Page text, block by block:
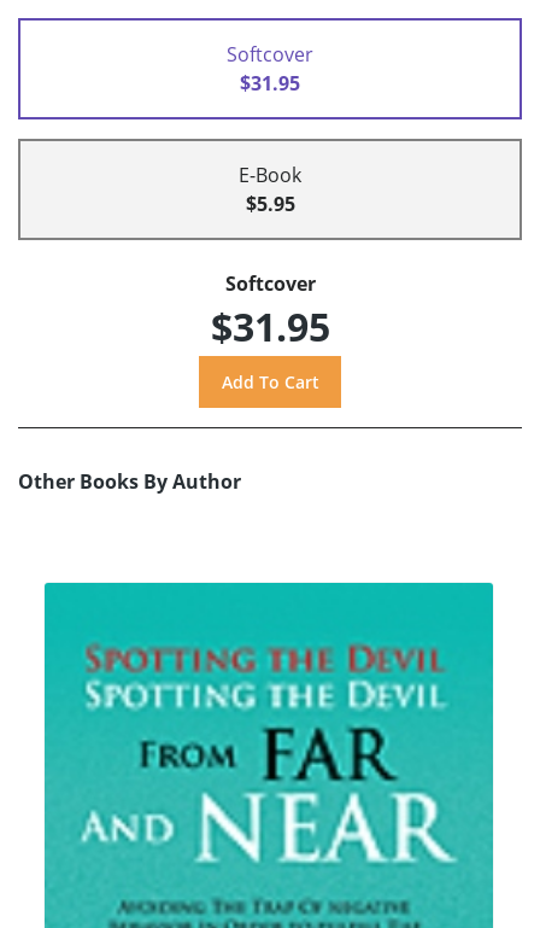
Softcover
$31.95
E-Book
$5.95
Softcover
$31.95
Other Books By Author